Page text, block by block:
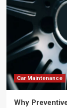
Car Maintenance
Why